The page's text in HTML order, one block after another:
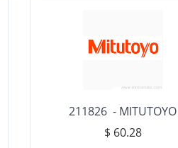
211826 - MITUTOYO
$ 60.28